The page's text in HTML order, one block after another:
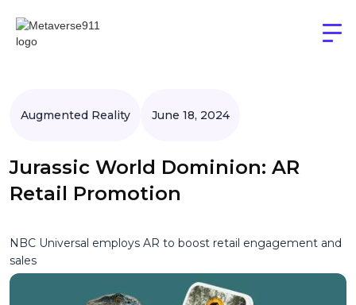
Augmented Reality June 18, 2024
Jurassic World Dominion: AR
Retail Promotion
NBC Universal employs AR to boost retail engagement and
sales